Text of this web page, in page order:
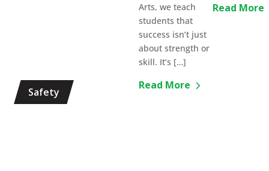
Safety
Arts, we teach
students that
success isn’t just
about strength or
skill. It’s […]
Read More
Read More